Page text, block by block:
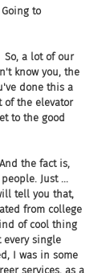
to
a lot of our
know you, the
done this a
of the elevator
to the good
the fact is,
Just ...
tell you that,
from college
of cool thing
single
I was in some
services, as a